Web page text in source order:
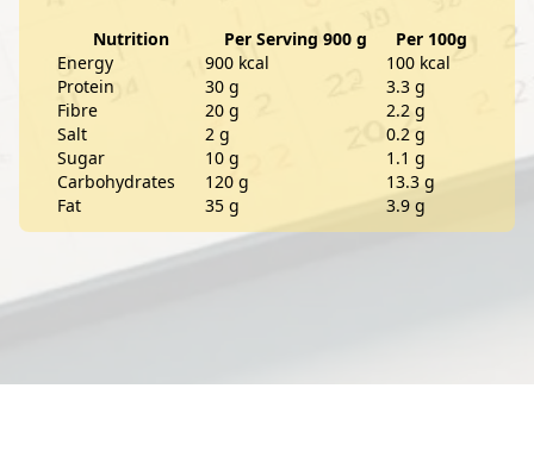
Nutrition Per Serving 900 g
Per 100g
Energy
900 kcal
100 kcal
Protein
30 g
3.3 g
Fibre
20 g
2.2 g
Salt
2 g
0.2 g
Sugar
10 g
1.1 g
Carbohydrates
120 g
13.3 g
Fat
35 g 3.9 g